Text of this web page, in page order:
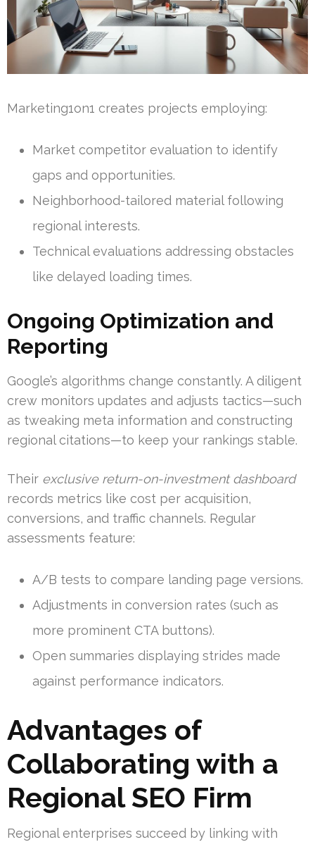
Marketing1on1 creates projects employing:
Market competitor evaluation to identify
gaps and opportunities.
Neighborhood-tailored material following
regional interests.
Technical evaluations addressing obstacles
like delayed loading times.
Ongoing Optimization and
Reporting
Google’s algorithms change constantly. A diligent
crew monitors updates and adjusts tactics—such
as tweaking meta information and constructing
regional citations—to keep your rankings stable.
Their exclusive return-on-investment dashboard
records metrics like cost per acquisition,
conversions, and traffic channels. Regular
assessments feature:
A/B tests to compare landing page versions.
Adjustments in conversion rates (such as
more prominent CTA buttons).
Open summaries displaying strides made
against performance indicators.
Advantages of
Collaborating with a
Regional SEO Firm
Regional enterprises succeed by linking with